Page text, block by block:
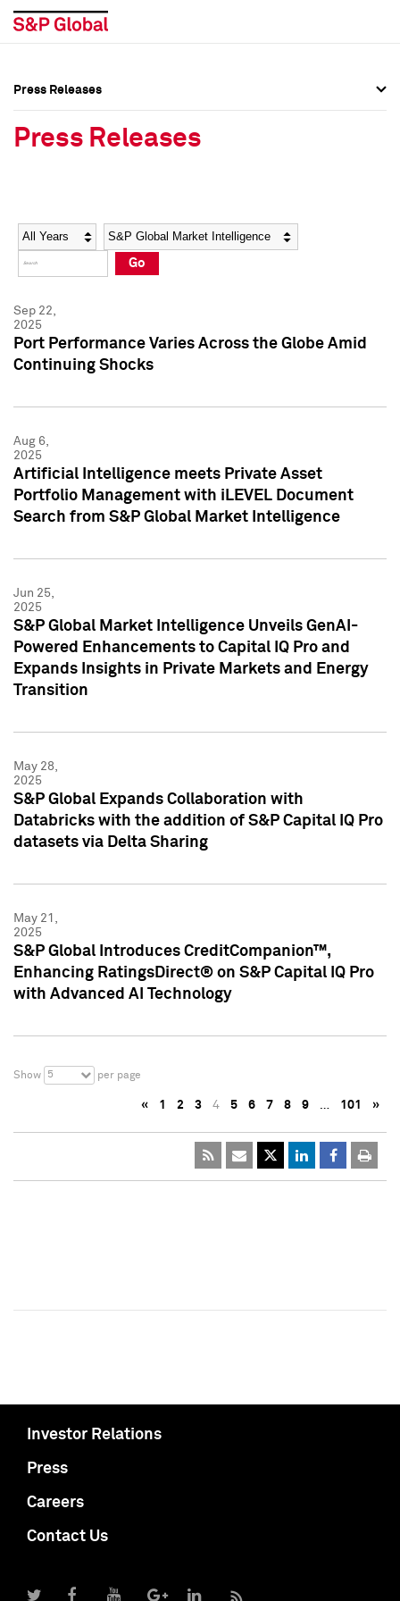
Social Media Directory
Press Kit
Social Media Directory
Press Kit
Press Releases
Press Releases
Year Category
Go
Sep 22,
2025
Port Performance Varies Across the Globe Amid
Continuing Shocks
Aug 6,
2025
Artificial Intelligence meets Private Asset
Portfolio Management with iLEVEL Document
Search from S&P Global Market Intelligence
Jun 25,
2025
S&P Global Market Intelligence Unveils GenAI-
Powered Enhancements to Capital IQ Pro and
Expands Insights in Private Markets and Energy
Transition
May 28,
2025
S&P Global Expands Collaboration with
Databricks with the addition of S&P Capital IQ Pro
datasets via Delta Sharing
May 21,
2025
S&P Global Introduces CreditCompanion™,
Enhancing RatingsDirect® on S&P Capital IQ Pro
with Advanced AI Technology
Show 5 per page
« 1 2 3 4 5 6 7 8 9 … 101 »
Investor Relations
Press
Careers
Contact Us